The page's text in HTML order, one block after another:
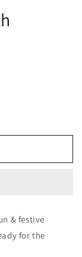
& festive
for the